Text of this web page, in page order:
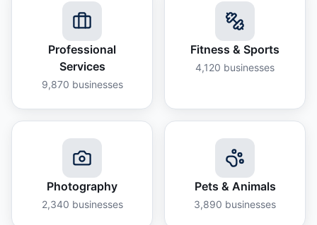
Professional
Services
9,870 businesses
Fitness & Sports
4,120 businesses
Photography
2,340 businesses
Pets & Animals
3,890 businesses